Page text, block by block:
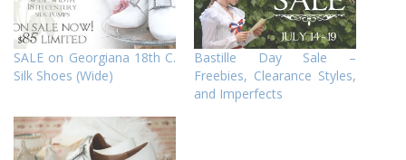
SALE on Georgiana 18th C.
Silk Shoes (Wide)
Bastille Day Sale –
Freebies, Clearance Styles,
and Imperfects